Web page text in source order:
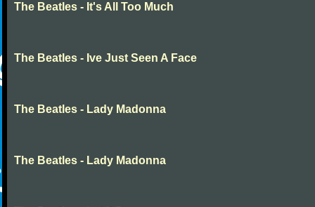
The Beatles - It's All Too Much
The Beatles - Ive Just Seen A Face
The Beatles - Lady Madonna
The Beatles - Lady Madonna